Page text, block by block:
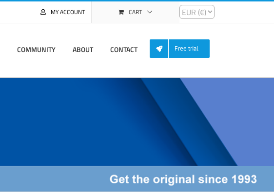
MY ACCOUNT CART
COMMUNITY ABOUT CONTACT Free trial